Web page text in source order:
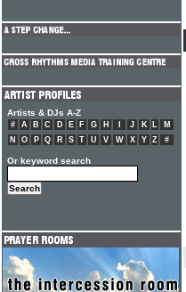
Artists & DJs A-Z
# A B C D E F G H J K L
M
N
O P Q R S T U V W X Y Z #
Or keyword search